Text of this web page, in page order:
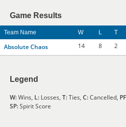
Game Results
Team Name W L T
Absolute Chaos 14 8 2
Legend
W:Wins, L: Losses, T:Ties, C:Cancelled,
SP:Spirit Score